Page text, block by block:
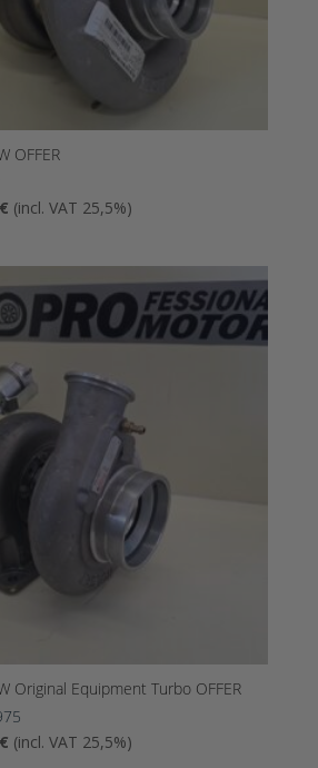
OFFER
€The
is:
895,00
€.
(incl. VAT 25,5%)
Original Equipment Turbo OFFER
€The
(incl. VAT 25,5%)